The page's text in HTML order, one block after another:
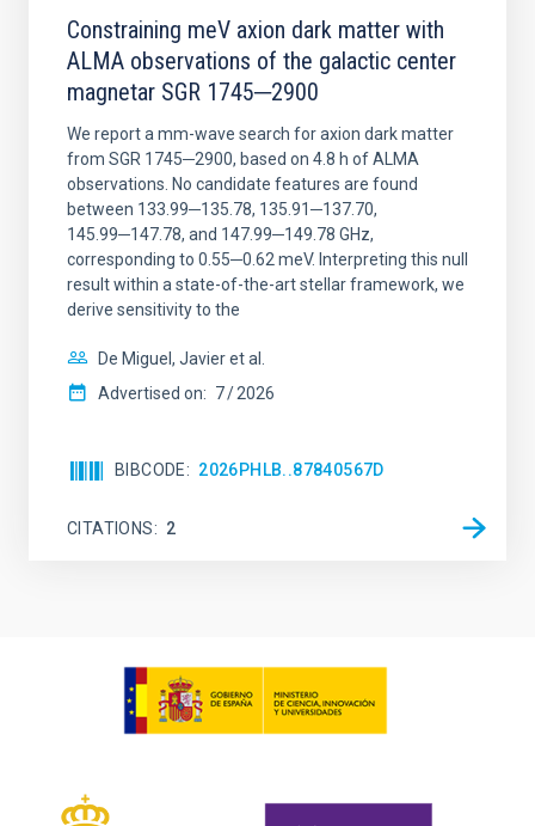
Constraining meV axion dark matter with
ALMA observations of the galactic center
magnetar SGR 1745─2900
We report a mm-wave search for axion dark matter
from SGR 1745─2900, based on 4.8 h of ALMA
observations. No candidate features are found
between 133.99─135.78, 135.91─137.70,
145.99─147.78, and 147.99─149.78 GHz,
corresponding to 0.55─0.62 meV. Interpreting this null
result within a state-of-the-art stellar framework, we
derive sensitivity to the
De Miguel, Javier et al.
Advertised on: 7 2026
BIBCODE 2026PHLB..87840567D
CITATIONS 2